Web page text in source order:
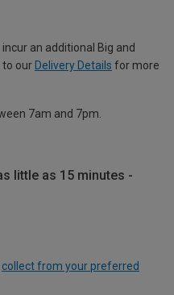
an additional Big and
to our Delivery Details for more
7am and 7pm.
little as 15 minutes -
collect from your preferred